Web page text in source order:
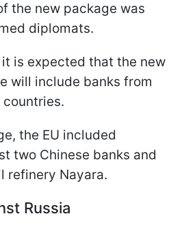
the new package was
diplomats.
is expected that the new
will include banks from
the EU included
two Chinese banks and
refinery Nayara.
Russia